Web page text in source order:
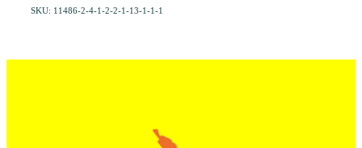
SKU: 11486-2-4-1-2-2-1-13-1-1-1